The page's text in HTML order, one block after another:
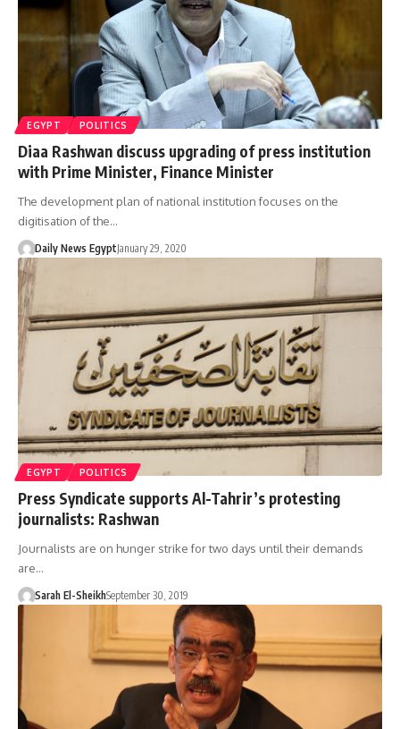
EGYPT POLITICS
Diaa Rashwan discuss upgrading of press institution
with Prime Minister, Finance Minister
The development plan of national institution focuses on the
digitisation of the…
Daily News EgyptJanuary 29, 2020
EGYPT POLITICS
Press Syndicate supports Al-Tahrir’s protesting
journalists: Rashwan
Journalists are on hunger strike for two days until their demands
are…
Sarah El-SheikhSeptember 30, 2019